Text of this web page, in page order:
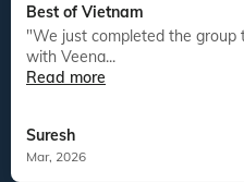
Best of Vietnam
"We just completed the group tour of Vietnam
with Veena...
Read more
Suresh
Mar, 2026